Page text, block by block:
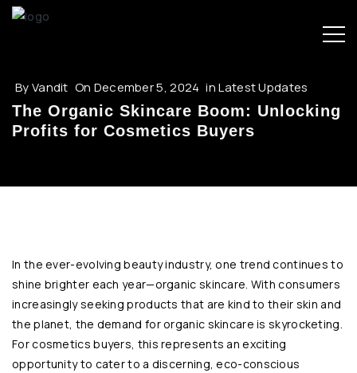
ByVandit On December 5, 2024 in Latest Updates
The Organic Skincare Boom: Unlocking
Profits for Cosmetics Buyers
In the ever-evolving beauty industry, one trend continues to
shine brighter each year—organic skincare. With consumers
increasingly seeking products that are kind to their skin and
the planet, the demand for organic skincare is skyrocketing.
For cosmetics buyers, this represents an exciting
opportunity to cater to a discerning, eco-conscious